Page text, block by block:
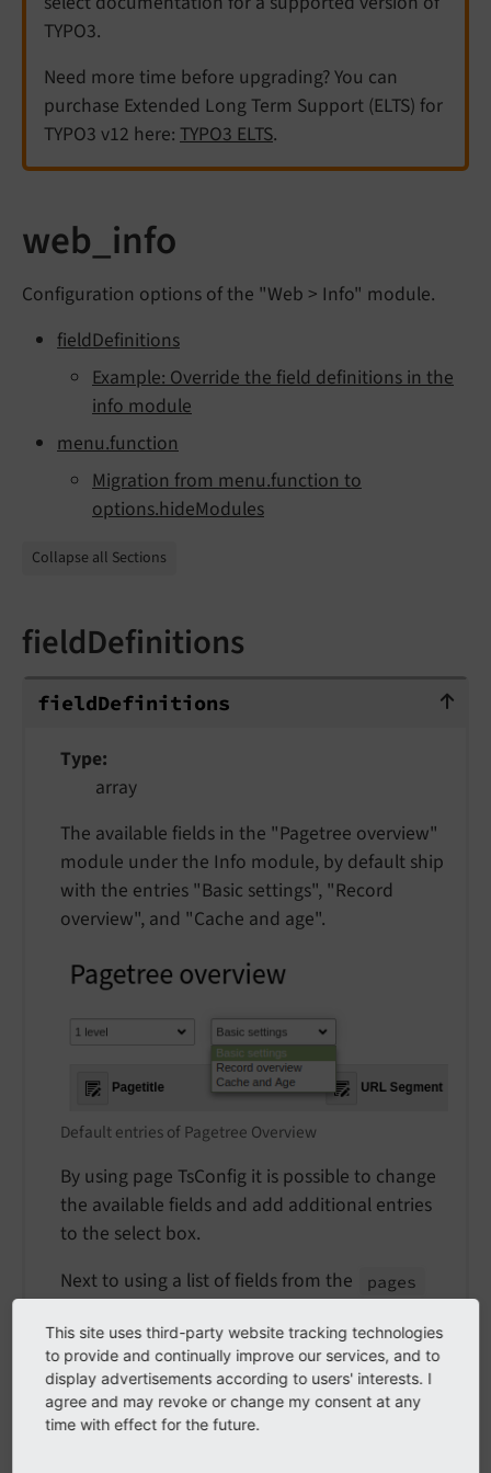
TYPO3.
Need more time before upgrading? You can
purchase Extended Long Term Support (ELTS) for
TYPO3 v12 here: TYPO3 ELTS.
web_info
Configuration options of the "Web > Info" module.
fieldDefinitions
Example: Override the field definitions in the
info module
menu.function
Migration from menu.function to
options.hideModules
Collapse all Sections
fieldDefinitions
fieldDefinitions
fieldDefinitions
Type
array
The available fields in the "Pagetree overview"
module under the Info module, by default ship
with the entries "Basic settings", "Record
overview", and "Cache and age".
Default entries of Pagetree Overview
By using page TsConfig it is possible to change
the available fields and add additional entries
to the select box.
Next to using a list of fields from the
pages
given table by prefixing a table name with
table_ and adding it to the list of fields.
The string
###ALL_ TABLES###
is replaced
This site uses third-party website tracking technologies
to provide and continually improve our services, and to
display advertisements according to users' interests. I
agree and may revoke or change my consent at any
time with effect for the future.